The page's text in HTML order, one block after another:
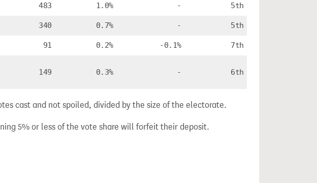
483 1.0% - 5th
340 0.7% - 5th
91 0.2% -0.1% 7th
149 0.3% - 6th
cast and not spoiled, divided by the size of the electorate.
5% or less of the vote share will forfeit their deposit.